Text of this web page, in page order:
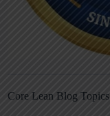
Core Lean Blog Topics